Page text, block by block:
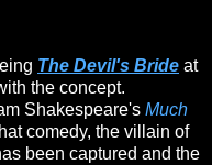
The Devil's Bride at
the concept.
Shakespeare's Much
comedy, the villain of
been captured and the